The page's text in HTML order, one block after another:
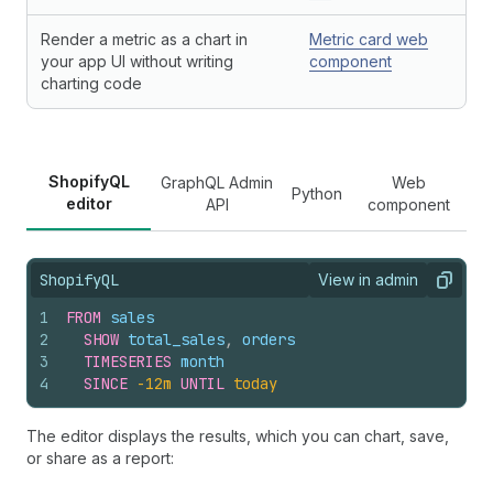
Render a metric as a chart in
your app UI without writing
charting code
Metric card web
component
ShopifyQL
editor
GraphQL Admin
API
Python
Web
component
ShopifyQL View in admin
View queryCopy
1
2
3
4
FROM sales
SHOW total_sales,
orders
TIMESERIES month
SINCE -12m UNTIL today
The editor displays the results, which you can chart, save,
or share as a report: